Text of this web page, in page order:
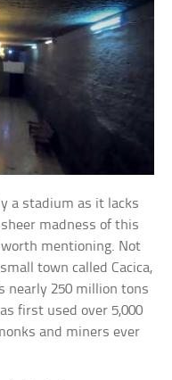
a stadium as it lacks
madness of this
mentioning. Not
town called Cacica,
nearly 250 million tons
first used over 5,000
and miners ever